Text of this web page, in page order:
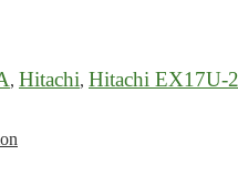
, Hitachi, Hitachi EX17U-2